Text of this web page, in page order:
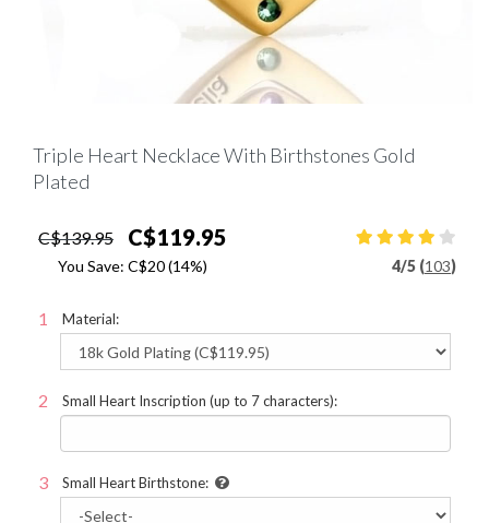
Triple Heart Necklace With Birthstones Gold
Plated
C$139.95 C$119.95
You Save: C$20(14%) 4/5 (103)
Material:
Small Heart Inscription (up to 7 characters):
Small Heart Birthstone: